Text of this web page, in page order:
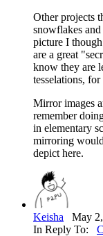
Other projects
snowflakes
picture I
are a great
know they are
tesselations,
Mirror images
remember
in elementary
mirroring
depict here.
Keisha May 2,
In Reply To: